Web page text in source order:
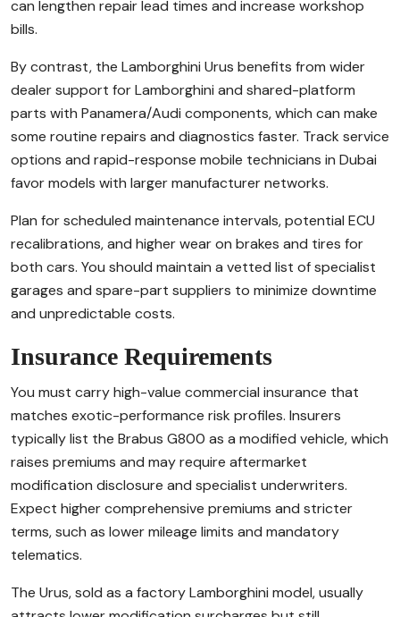
can lengthen repair lead times and increase workshop
bills.
By contrast, the Lamborghini Urus benefits from wider
dealer support for Lamborghini and shared-platform
parts with Panamera/Audi components, which can make
some routine repairs and diagnostics faster. Track service
options and rapid-response mobile technicians in Dubai
favor models with larger manufacturer networks.
Plan for scheduled maintenance intervals, potential ECU
recalibrations, and higher wear on brakes and tires for
both cars. You should maintain a vetted list of specialist
garages and spare-part suppliers to minimize downtime
and unpredictable costs.
Insurance Requirements
You must carry high-value commercial insurance that
matches exotic-performance risk profiles. Insurers
typically list the Brabus G800 as a modified vehicle, which
raises premiums and may require aftermarket
modification disclosure and specialist underwriters.
Expect higher comprehensive premiums and stricter
terms, such as lower mileage limits and mandatory
telematics.
The Urus, sold as a factory Lamborghini model, usually